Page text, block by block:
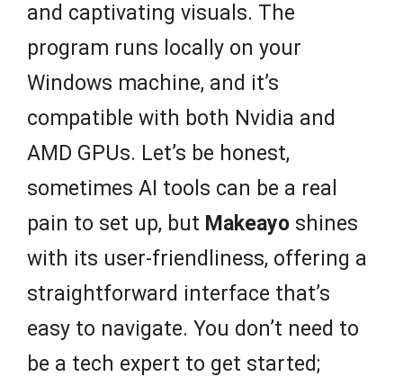
and captivating visuals. The
program runs locally on your
Windows machine, and it’s
compatible with both Nvidia and
AMD GPUs. Let’s be honest,
sometimes AI tools can be a real
pain to set up, but Makeayo shines
with its user-friendliness, offering a
straightforward interface that’s
easy to navigate. You don’t need to
be a tech expert to get started;